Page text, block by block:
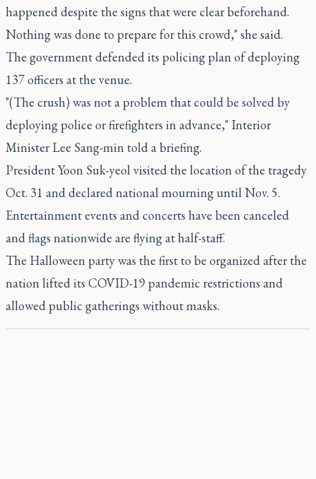
happened despite the signs that were clear beforehand.
Nothing was done to prepare for this crowd," she said.
The government defended its policing plan of deploying
137 officers at the venue.
"(The crush) was not a problem that could be solved by
deploying police or firefighters in advance," Interior
Minister Lee Sang-min told a briefing.
President Yoon Suk-yeol visited the location of the tragedy
Oct. 31 and declared national mourning until Nov. 5.
Entertainment events and concerts have been canceled
and flags nationwide are flying at half-staff.
The Halloween party was the first to be organized after the
nation lifted its COVID-19 pandemic restrictions and
allowed public gatherings without masks.